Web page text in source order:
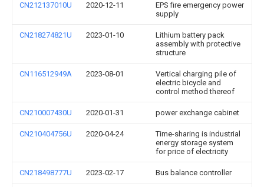
CN212137010U 2020-12-11
EPS fire emergency power
supply
CN218274821U 2023-01-10
Lithium battery pack
assembly with protective
structure
CN116512949A 2023-08-01
Vertical charging pile of
electric bicycle and
control method thereof
CN210007430U 2020-01-31 power exchange cabinet
CN210404756U 2020-04-24
Time-sharing is industrial
energy storage system
for price of electricity
CN218498777U 2023-02-17 Bus balance controller